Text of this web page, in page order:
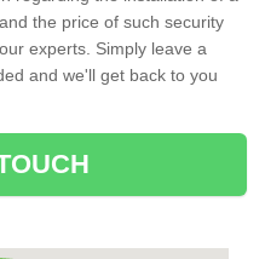
the price of such security
experts. Simply leave a
and we'll get back to you